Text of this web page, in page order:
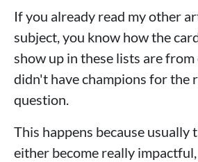
If you already read my other
subject, you know how the
show up in these lists are
didn't have champions for the
question.
This happens because usually
either become really